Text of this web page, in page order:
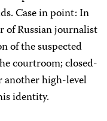
Case in point: In
Russian journalist
of the suspected
courtroom; closed-
another high-level
identity.